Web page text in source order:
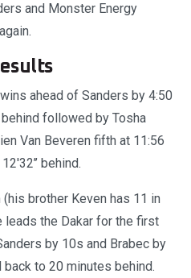
and Monster Energy
ahead of Sanders by 4:50
followed by Tosha
Van Beveren fifth at 11:56
behind.
brother Keven has 11 in
leads the Dakar for the first
by 10s and Brabec by
back to 20 minutes behind.